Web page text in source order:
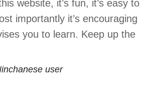
website, it’s fun, it’s easy to
importantly it’s encouraging
you to learn. Keep up the
user